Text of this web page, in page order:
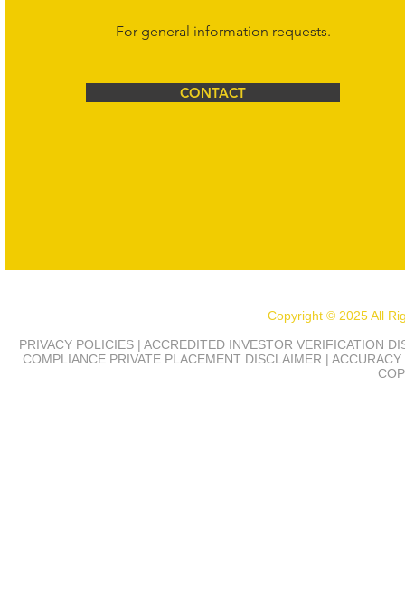
For general information requests.
CONTACT
Copyright © 2025 All
PRIVACY POLICIES | ACCREDITED INVESTOR VERIFICATION
COMPLIANCE PRIVATE PLACEMENT DISCLAIMER |